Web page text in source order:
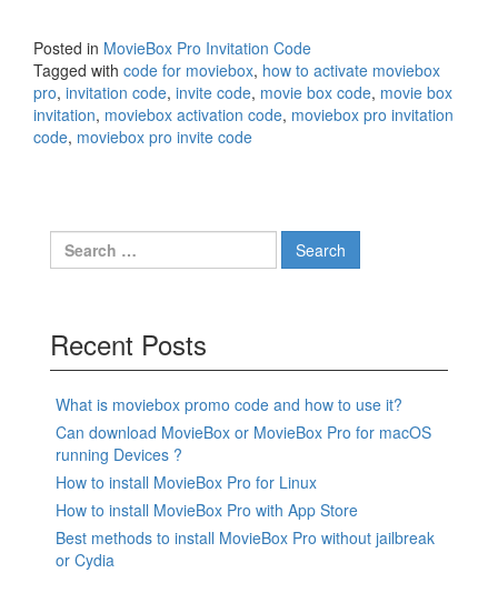
Posted in MovieBox Pro Invitation Code
Tagged with code for moviebox, how to activate moviebox
pro, invitation code, invite code, movie box code, movie box
invitation, moviebox activation code, moviebox pro invitation
code, moviebox pro invite code
Search
for:
Recent Posts
What is moviebox promo code and how to use it?
Can download MovieBox or MovieBox Pro for macOS
running Devices ?
How to install MovieBox Pro for Linux
How to install MovieBox Pro with App Store
Best methods to install MovieBox Pro without jailbreak
or Cydia